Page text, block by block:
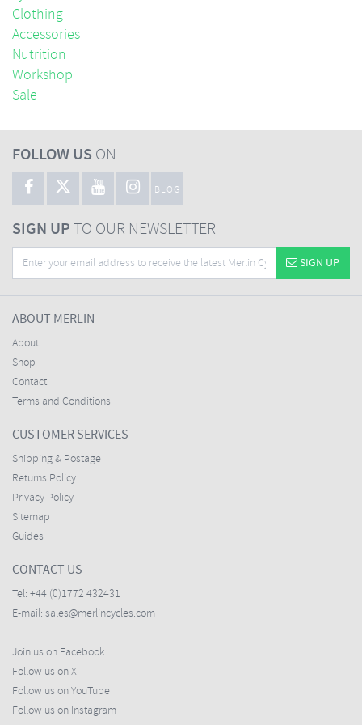
Clothing
Accessories
Nutrition
Workshop
Sale
FOLLOW US ON
BLOG
SIGN UPTO OUR NEWSLETTER
SIGN UP
ABOUT MERLIN
About
Shop
Contact
Terms and Conditions
CUSTOMER SERVICES
Shipping & Postage
Returns Policy
Privacy Policy
Sitemap
Guides
CONTACT US
Tel: +44 (0)1772 432431
E-mail: sales@merlincycles.com
Join us on Facebook
Follow us on X
Follow us on YouTube
Follow us on Instagram